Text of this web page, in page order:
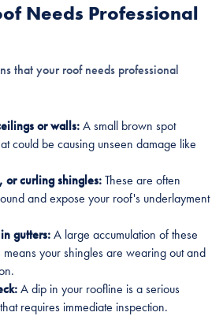
Needs Professional
that your roof needs professional
or walls:A small brown spot
could be causing unseen damage like
or curling shingles:These are often
and expose your roof's underlayment
gutters:A large accumulation of these
your shingles are wearing out and
A dip in your roofline is a serious
requires immediate inspection.